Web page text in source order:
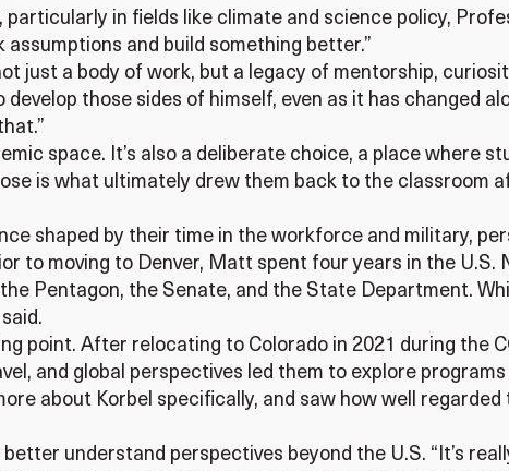
in fields like climate and science policy,
assumptions and build something better.”
just a body of work, but a legacy of mentorship,
those sides of himself, even as it has changed
space. It’s also a deliberate choice, a place where
is what ultimately drew them back to the classroom
shaped by their time in the workforce and military,
moving to Denver, Matt spent four years in the U.S.
Pentagon, the Senate, and the State Department.
point. After relocating to Colorado in 2021 during the
and global perspectives led them to explore
about Korbel specifically, and saw how well
understand perspectives beyond the U.S. “It’s